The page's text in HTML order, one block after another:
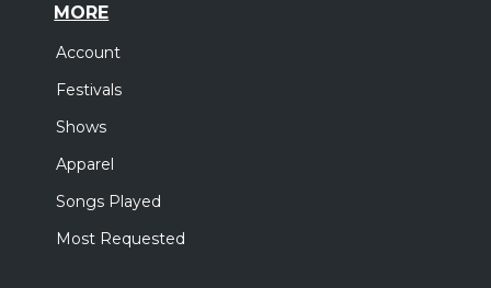
MORE
Account
Festivals
Shows
Apparel
Songs Played
Most Requested